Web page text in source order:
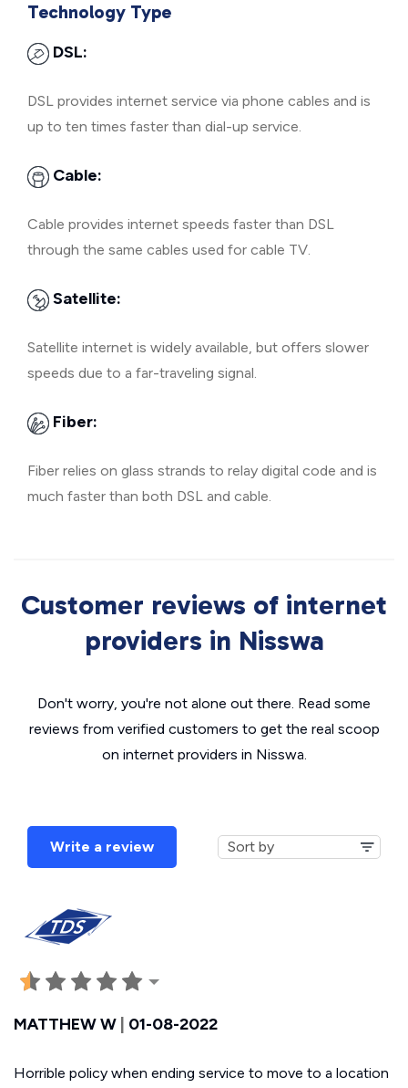
Technology Type
DSL:
DSL provides internet service via phone cables and is
up to ten times faster than dial-up service.
Cable:
Cable provides internet speeds faster than DSL
through the same cables used for cable TV.
Satellite:
Satellite internet is widely available, but offers slower
speeds due to a far-traveling signal.
Fiber:
Fiber relies on glass strands to relay digital code and is
much faster than both DSL and cable.
Customer reviews of internet
providers in Nisswa
Don't worry, you're not alone out there. Read some
reviews from verified customers to get the real scoop
on internet providers in Nisswa.
Write a review
MATTHEW W 01-08-2022
Horrible policy when ending service to move to a location